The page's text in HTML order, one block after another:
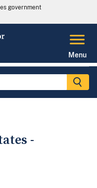
government
Menu
-